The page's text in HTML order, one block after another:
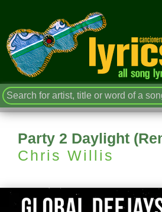
Party 2 Daylight
Chris Willis